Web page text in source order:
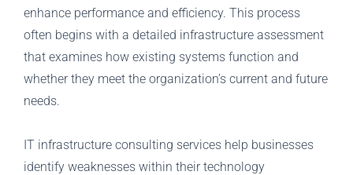
enhance performance and efficiency. This process
often begins with a detailed infrastructure assessment
that examines how existing systems function and
whether they meet the organization’s current and future
needs.
IT infrastructure consulting services help businesses
identify weaknesses within their technology